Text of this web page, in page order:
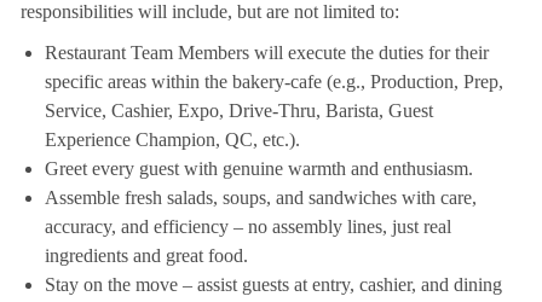
responsibilities will include, but are not limited to:
Restaurant Team Members will execute the duties for their
specific areas within the bakery-cafe (e.g., Production, Prep,
Service, Cashier, Expo, Drive-Thru, Barista, Guest
Experience Champion, QC, etc.).
Greet every guest with genuine warmth and enthusiasm.
Assemble fresh salads, soups, and sandwiches with care,
accuracy, and efficiency – no assembly lines, just real
ingredients and great food.
Stay on the move – assist guests at entry, cashier, and dining